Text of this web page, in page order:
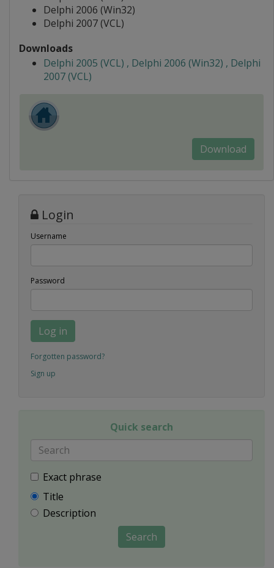
Delphi 2006 (Win32)
Delphi 2007 (VCL)
Downloads
Delphi 2005 (VCL) , Delphi 2006 (Win32) , Delphi
2007 (VCL)
Download
Login
Username
Password
Log in
Forgotten password?
Sign up
Quick search
Exact phrase
Title
Description
Search